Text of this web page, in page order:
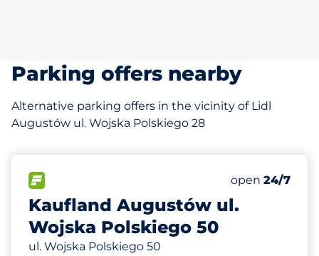
Parking offers nearby
Alternative parking offers in the vicinity of Lidl
Augustów ul. Wojska Polskiego 28
Kaufland Augustów ul.
Wojska Polskiego 50
ul. Wojska Polskiego 50
Number of
Total
Friday&nbsp
open 24/7
387 m